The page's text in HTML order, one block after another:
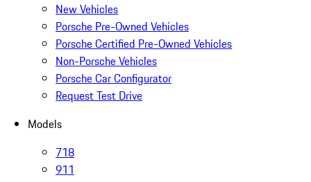
New Vehicles
Porsche Pre-Owned Vehicles
Porsche Certified Pre-Owned Vehicles
Non-Porsche Vehicles
Porsche Car Configurator
Request Test Drive
Models
718
911